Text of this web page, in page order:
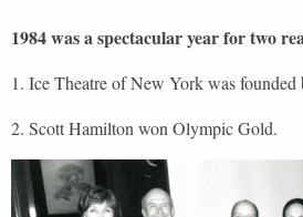
1984 was a spectacular year for two
1. Ice Theatre of New York was
2. Scott Hamilton won Olympic Gold.